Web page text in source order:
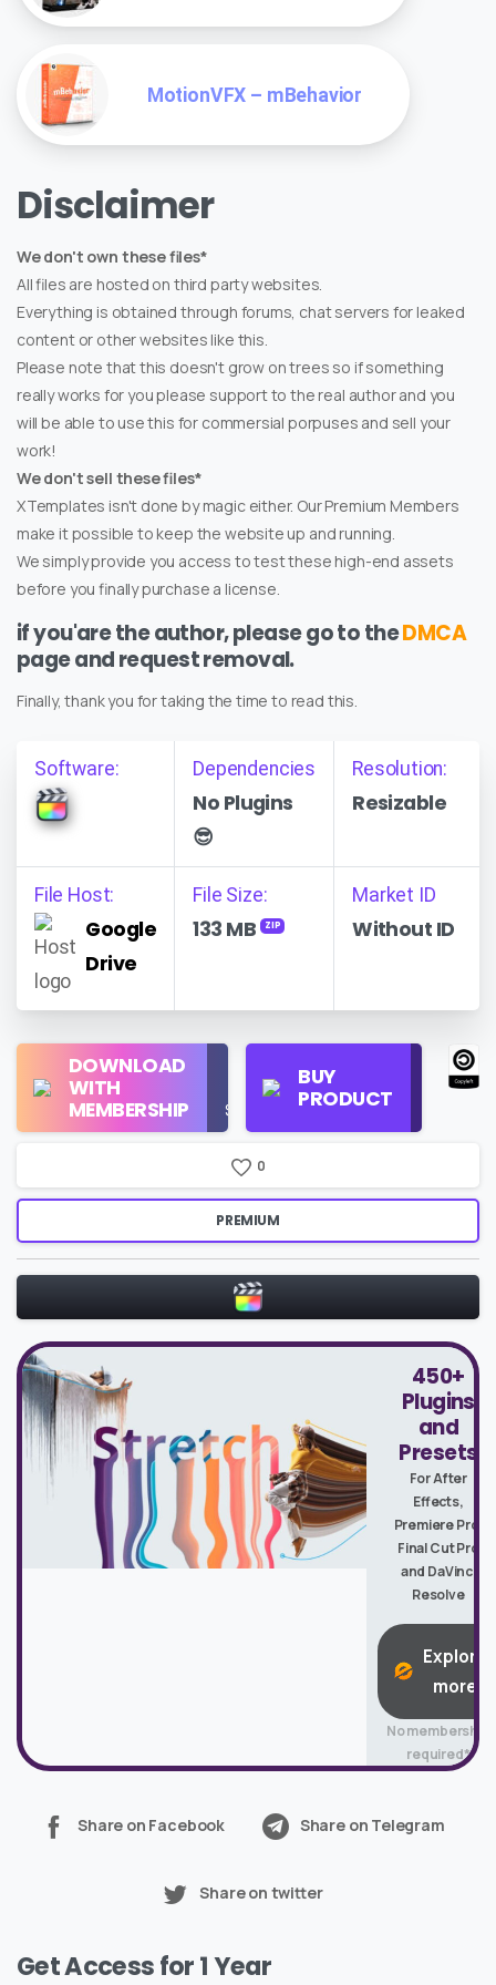
MotionVFX – mBehavior
Disclaimer
We don't own these files*
All files are hosted on third party websites.
Everything is obtained through forums, chat servers for leaked
content or other websites like this.
Please note that this doesn't grow on trees so if something
really works for you please support to the real author and you
will be able to use this for commersial porpuses and sell your
work!
We don't sell these files*
XTemplates isn't done by magic either. Our Premium Members
make it possible to keep the website up and running.
We simply provide you access to test these high-end assets
before you finally purchase a license.
if you'are the author, please go to theDMCA
page and request removal.
Finally, thank you for taking the time to read this.
Software: Dependencies
No Plugins
😎
Resolution:
Resizable
File Host:
Google
Drive
File Size:
133 MB ZIP
Market ID
Without ID
DOWNLOAD
WITH
MEMBERSHIP
Use
$16/Month
BUY
PRODUCT
Regular
License
0
PREMIUM
450+
Plugins
and
Presets
For After
Effects,
Premiere Pro,
Final Cut Pro
and DaVinci
Resolve
Explore
more
No membership
required*
Share on Facebook Share on Telegram
Share on twitter
Get Access for 1 Year